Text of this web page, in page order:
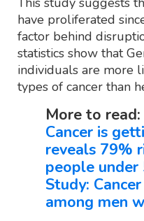
have proliferated
factor behind
statistics show that
individuals are more
types of cancer than
More to read:
Cancer is
reveals 79%
people under
Study:
among men